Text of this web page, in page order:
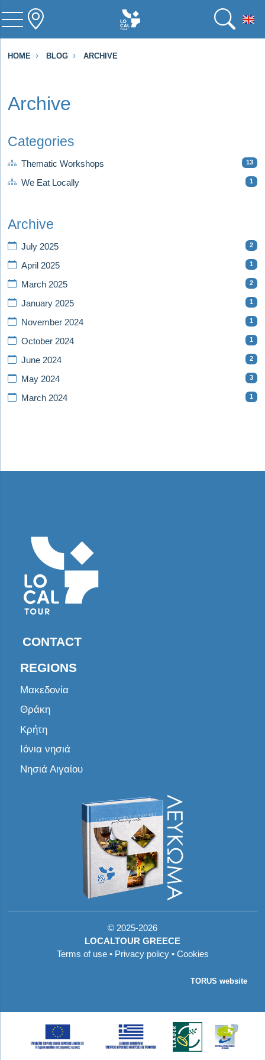
HOME BLOG ARCHIVE
Archive
Categories
Thematic Workshops 13
We Eat Locally 1
Archive
July 2025 2
April 2025 1
March 2025 2
January 2025 1
November 2024 1
October 2024 1
June 2024 2
May 2024 3
March 2024 1
CONTACT
REGIONS
Μακεδονία
Θράκη
Κρήτη
Ιόνια νησιά
Νησιά Αιγαίου
© 2025-2026
LOCALTOUR GREECE
Terms of use• Privacy policy• Cookies
TORUS website